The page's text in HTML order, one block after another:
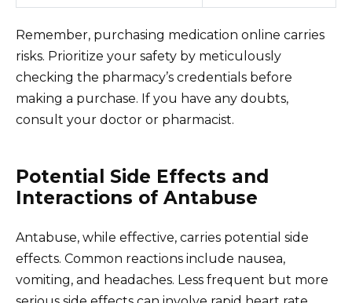
Remember, purchasing medication online carries
risks. Prioritize your safety by meticulously
checking the pharmacy’s credentials before
making a purchase. If you have any doubts,
consult your doctor or pharmacist.
Potential Side Effects and
Interactions of Antabuse
Antabuse, while effective, carries potential side
effects. Common reactions include nausea,
vomiting, and headaches. Less frequent but more